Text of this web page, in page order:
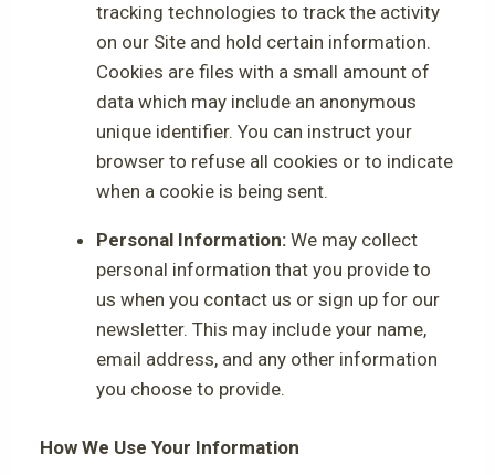
tracking technologies to track the activity
on our Site and hold certain information.
Cookies are files with a small amount of
data which may include an anonymous
unique identifier. You can instruct your
browser to refuse all cookies or to indicate
when a cookie is being sent.
Personal Information: We may collect
personal information that you provide to
us when you contact us or sign up for our
newsletter. This may include your name,
email address, and any other information
you choose to provide.
How We Use Your Information